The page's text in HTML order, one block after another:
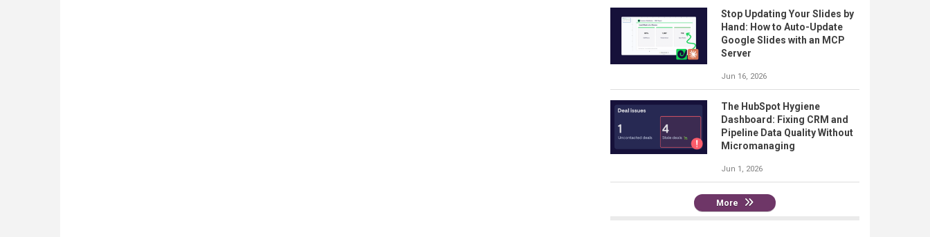
Stop Updating Your Slides by
Hand: How to Auto-Update
Google Slides with an MCP
Server
Jun 16, 2026
The HubSpot Hygiene
Dashboard: Fixing CRM and
Pipeline Data Quality Without
Micromanaging
Jun 1, 2026
More